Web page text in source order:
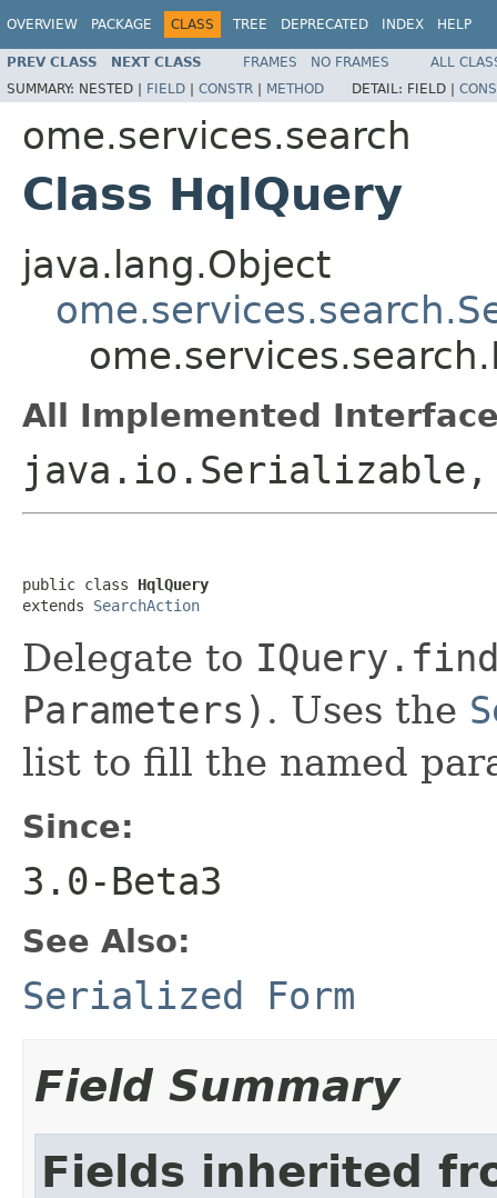
OVERVIEW PACKAGE CLASS TREE DEPRECATED INDEX HELP
PREV CLASS NEXT CLASS FRAMES NO FRAMES
ALL
SUMMARY: NESTED | FIELD | CONSTR | METHOD DETAIL: FIELD |
ome.services.search
Class HqlQuery
java.lang.Object
All Implemented
public class HqlQuery
extends SearchAction
Delegate to
Parameters) . Uses the
list to fill the named
Since:
3.0-Beta3
See Also:
Serialized Form
Field Summary
Fields inherited